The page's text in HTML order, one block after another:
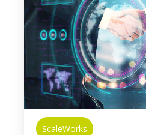
ScaleWorks